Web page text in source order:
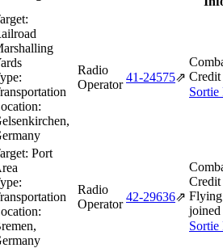
Radio
Operator
41‑24575⇗ Credit
Sortie
Port
Radio
Operator
42‑29636⇗
Credit
Flying
Sortie